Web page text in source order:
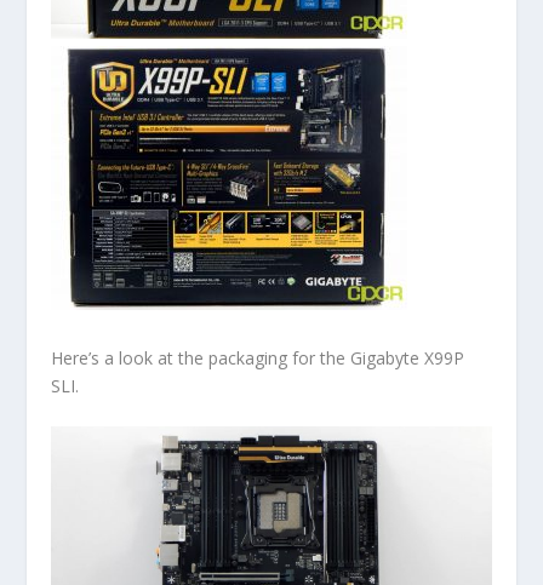
Here’s a look at the packaging for the Gigabyte X99P
SLI.